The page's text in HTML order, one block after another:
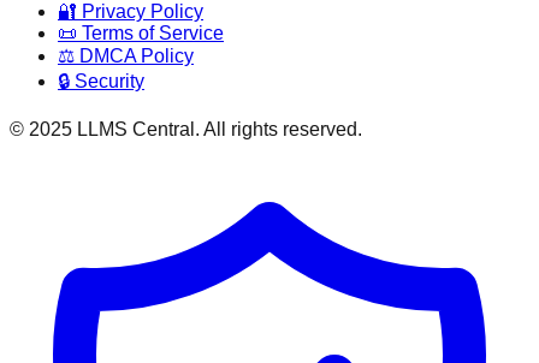
🔐 Privacy Policy
📜 Terms of Service
⚖️ DMCA Policy
🔒 Security
© 2025 LLMS Central. All rights reserved.